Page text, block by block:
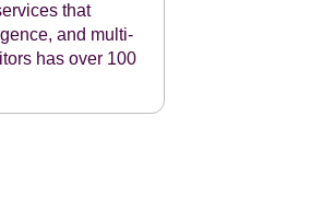
that
and multi-
has over 100